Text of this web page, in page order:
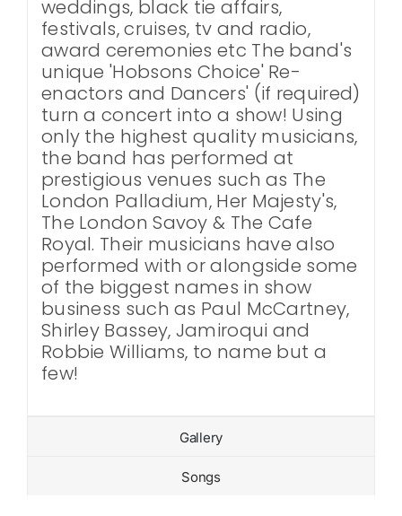
weddings, black tie affairs,
festivals, cruises, tv and radio,
award ceremonies etc The band's
unique 'Hobsons Choice' Re-
enactors and Dancers' (if required)
turn a concert into a show! Using
only the highest quality musicians,
the band has performed at
prestigious venues such as The
London Palladium, Her Majesty's,
The London Savoy & The Cafe
Royal. Their musicians have also
performed with or alongside some
of the biggest names in show
business such as Paul McCartney,
Shirley Bassey, Jamiroqui and
Robbie Williams, to name but a
few!
Gallery
Songs